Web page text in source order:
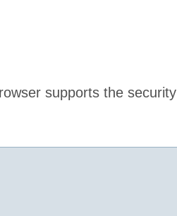
supports the security